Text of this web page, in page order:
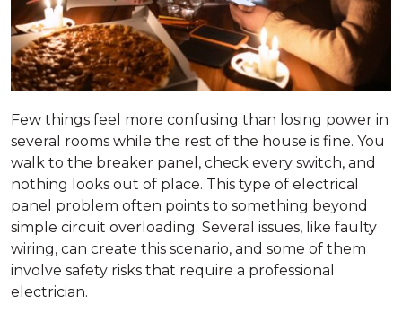
Few things feel more confusing than losing power in
several rooms while the rest of the house is fine. You
walk to the breaker panel, check every switch, and
nothing looks out of place. This type of electrical
panel problem often points to something beyond
simple circuit overloading. Several issues, like faulty
wiring, can create this scenario, and some of them
involve safety risks that require a professional
electrician.